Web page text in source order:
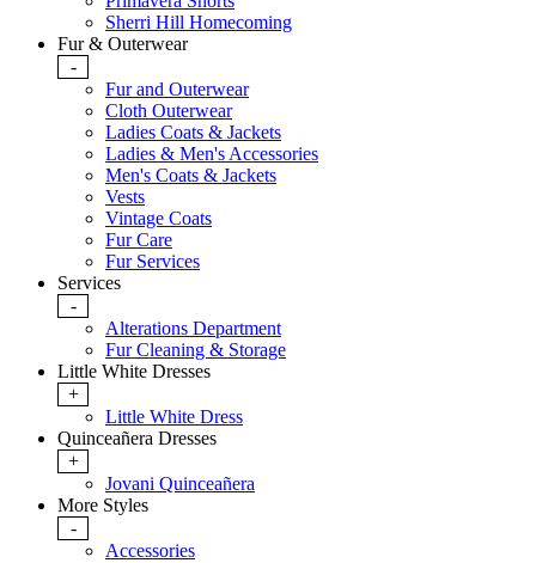
Sherri Hill Homecoming
Fur & Outerwear
-
Fur and Outerwear
Cloth Outerwear
Ladies Coats & Jackets
Ladies & Men's Accessories
Men's Coats & Jackets
Vests
Vintage Coats
Fur Care
Fur Services
Services
-
Alterations Department
Fur Cleaning & Storage
Little White Dresses
+
Little White Dress
Quinceañera Dresses
+
Jovani Quinceañera
More Styles
-
Accessories